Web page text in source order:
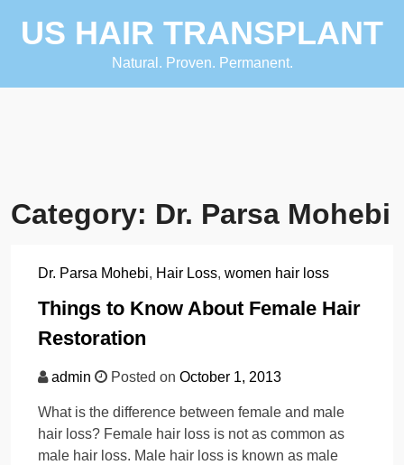
US HAIR TRANSPLANT
Natural. Proven. Permanent.
Category: Dr. Parsa Mohebi
Dr. Parsa Mohebi, Hair Loss, women hair loss
Things to Know About Female Hair
Restoration
admin Posted on October 1, 2013
What is the difference between female and male
hair loss? Female hair loss is not as common as
male hair loss. Male hair loss is known as male